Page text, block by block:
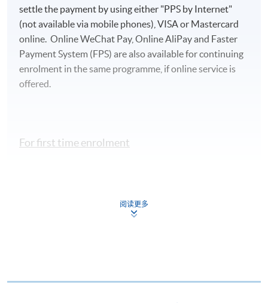
settle the payment by using either "PPS by Internet"
(not available via mobile phones), VISA or Mastercard
online. Online WeChat Pay, Online AliPay and Faster
Payment System (FPS) are also available for continuing
enrolment in the same programme, if online service is
offered.
For first time enrolment
Applicant may click the icon
阅读更多